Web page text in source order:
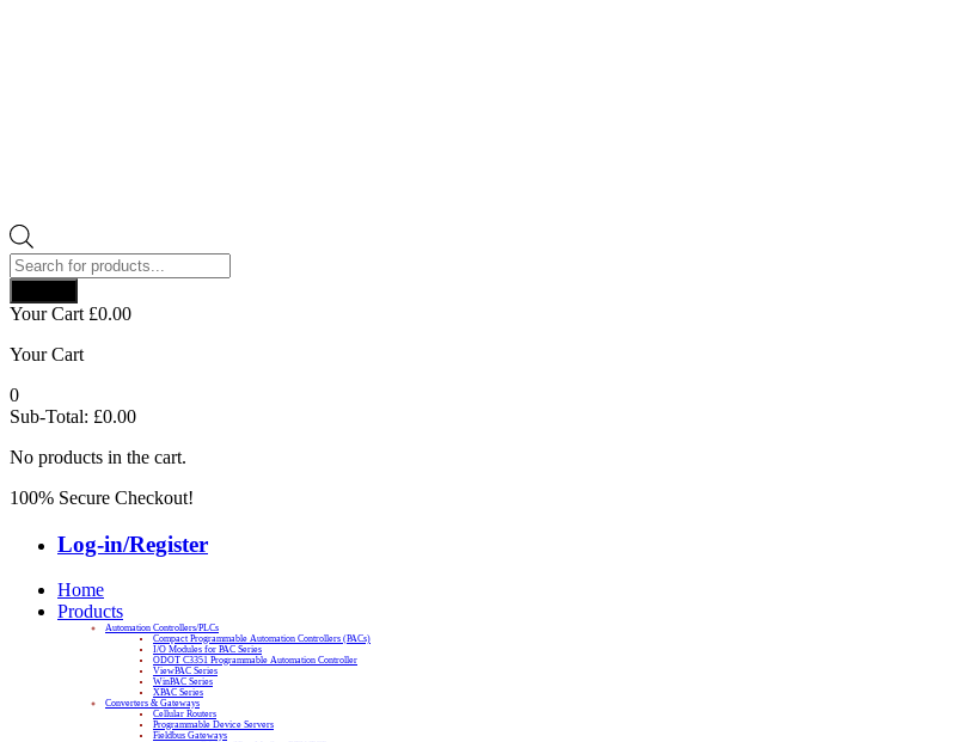
Products
search
Your Cart £0.00
Your Cart
0
Sub-Total: £0.00
No products in the cart.
100% Secure Checkout!
Log-in/Register
Home
Products
Automation Controllers/PLCs
Compact Programmable Automation Controllers (PACs)
I/O Modules for PAC Series
ODOT C3351 Programmable Automation Controller
ViewPAC Series
WinPAC Series
XPAC Series
Converters & Gateways
Cellular Routers
Programmable Device Servers
Fieldbus Gateways